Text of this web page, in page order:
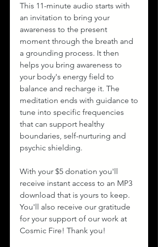
This 11-minute audio starts with
an invitation to bring your
awareness to the present
moment through the breath and
a grounding process. It then
helps you bring awareness to
your body's energy field to
balance and recharge it. The
meditation ends with guidance to
tune into specific frequencies
that can support healthy
boundaries, self-nurturing and
psychic shielding.
With your $5 donation you'll
receive instant access to an MP3
download that is yours to keep.
You'll also receive our gratitude
for your support of our work at
Cosmic Fire! Thank you!